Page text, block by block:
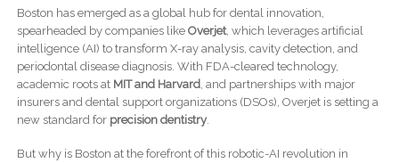
Boston has emerged as a global hub for dental innovation,
spearheaded by companies like Overjet, which leverages artificial
intelligence (AI) to transform X-ray analysis, cavity detection, and
periodontal disease diagnosis. With FDA-cleared technology,
academic roots at MIT and Harvard, and partnerships with major
insurers and dental support organizations (DSOs), Overjet is setting a
new standard for precision dentistry.
But why is Boston at the forefront of this robotic-AI revolution in